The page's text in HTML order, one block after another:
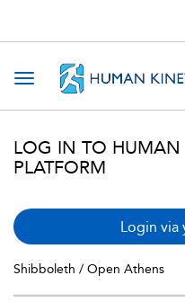
Toggle navigation
LOG IN TO HUMAN
PLATFORM
Login via
Shibboleth / Open Athens